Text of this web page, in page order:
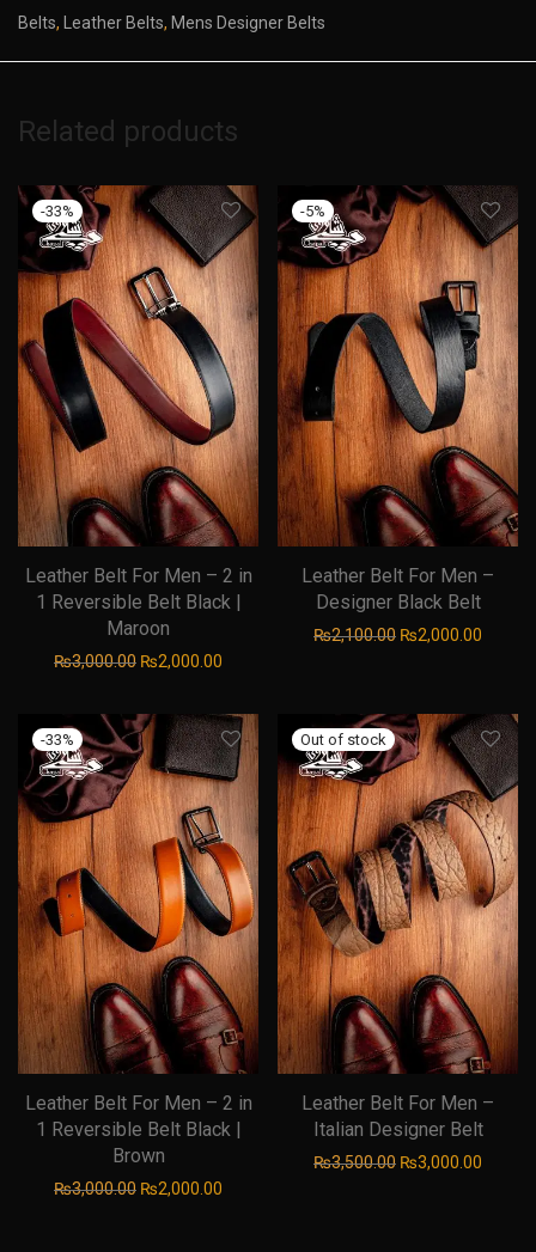
Belts, Leather Belts, Mens Designer Belts
Related products
-33%
Leather Belt For Men – 2 in
1 Reversible Belt Black |
Maroon
₨3,000.00 Original price was: ₨3,000.00.
₨2,000.00
-5%
Leather Belt For Men –
Designer Black Belt
₨2,100.00 Original price
₨2,000.00
-33%
Leather Belt For Men – 2 in
1 Reversible Belt Black |
Brown
₨3,000.00 Original price was: ₨3,000.00.
₨2,000.00
Leather Belt For Men –
Italian Designer Belt
₨3,500.00 Original price
₨3,000.00